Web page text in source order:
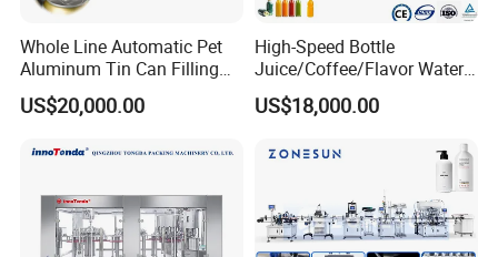
Whole Line Automatic Pet
Aluminum Tin Can Filling
Sealing Machine for Beer
Carbonated Beverage Juice
Filling Line
US$20,000.00
High-Speed Bottle
Juice/Coffee/Flavor Water
/Tea/ Dairy Drink Fruit Juice
Beverages Liquid Making
Line Hot Filling Production
US$18,000.00